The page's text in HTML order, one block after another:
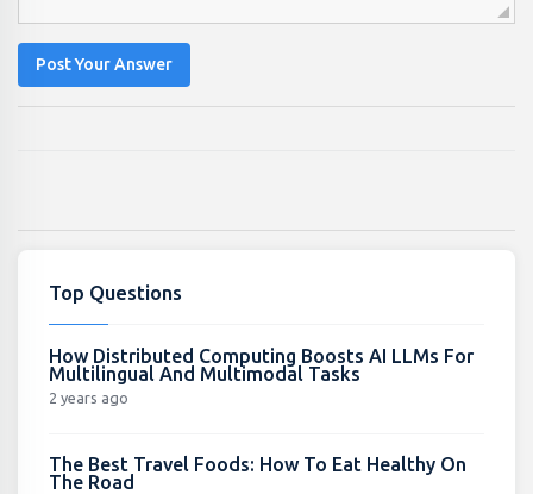
Post Your Answer
Top Questions
How Distributed Computing Boosts AI LLMs For
Multilingual And Multimodal Tasks
2 years ago
The Best Travel Foods: How To Eat Healthy On
The Road